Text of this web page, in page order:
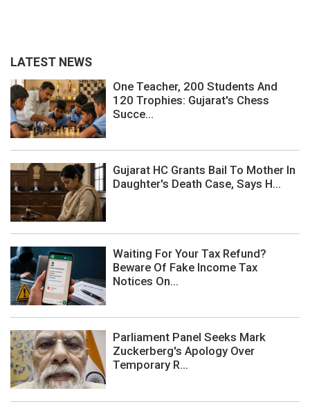
LATEST NEWS
One Teacher, 200 Students And
120 Trophies: Gujarat's Chess
Succe...
Gujarat HC Grants Bail To Mother In
Daughter's Death Case, Says H...
Waiting For Your Tax Refund?
Beware Of Fake Income Tax
Notices On...
Parliament Panel Seeks Mark
Zuckerberg's Apology Over
Temporary R...